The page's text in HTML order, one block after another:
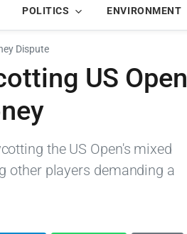
POLITICS ENVIRONMENT
Dispute
US Open
the US Open's mixed
other players demanding a